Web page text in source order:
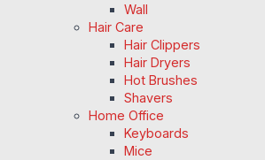
Wall
Hair Care
Hair Clippers
Hair Dryers
Hot Brushes
Shavers
Home Office
Keyboards
Mice